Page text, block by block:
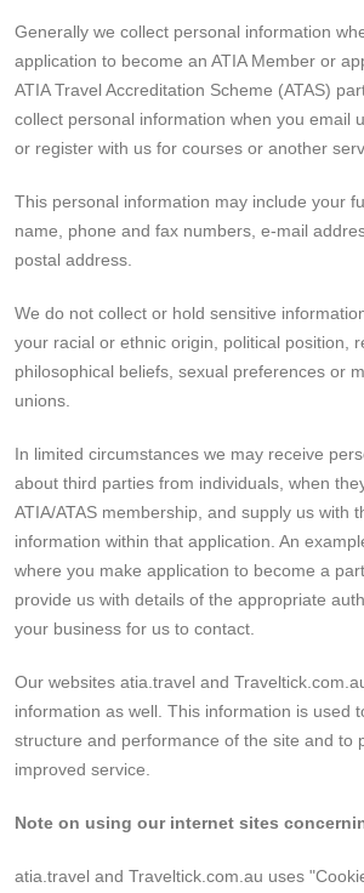
Generally we collect personal information
application to become an ATIA Member or
ATIA Travel Accreditation Scheme (ATAS)
collect personal information when you email
or register with us for courses or another
This personal information may include your
name, phone and fax numbers, e-mail
postal address.
We do not collect or hold sensitive
your racial or ethnic origin, political position,
philosophical beliefs, sexual preferences or
unions.
In limited circumstances we may receive
about third parties from individuals, when
ATIA/ATAS membership, and supply us with
information within that application. An
where you make application to become a
provide us with details of the appropriate
your business for us to contact.
Our websites atia.travel and
information as well. This information is used
structure and performance of the site and to
improved service.
Note on using our internet sites
atia.travel and Traveltick.com.au uses